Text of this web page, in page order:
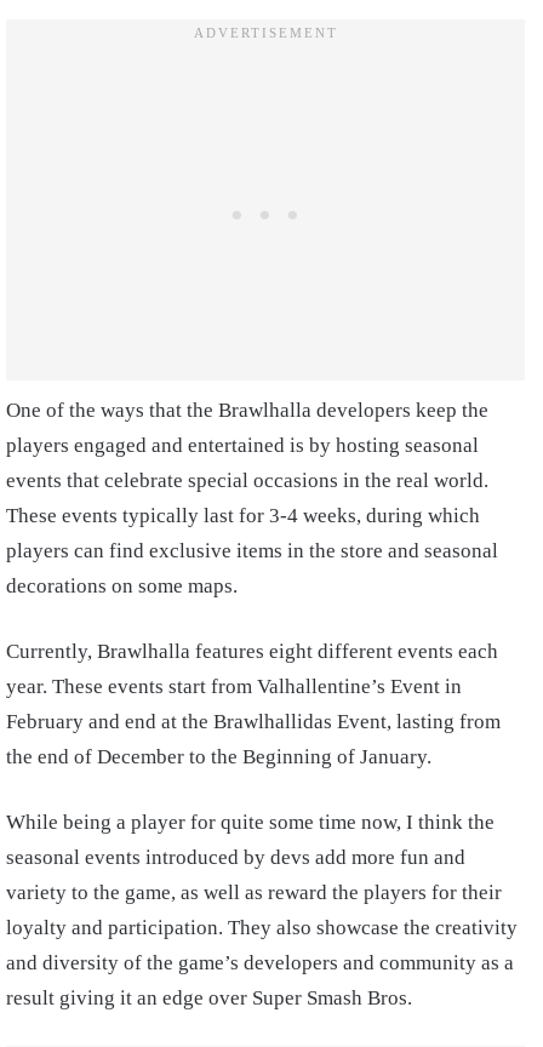
One of the ways that the Brawlhalla developers keep the
players engaged and entertained is by hosting seasonal
events that celebrate special occasions in the real world.
These events typically last for 3-4 weeks, during which
players can find exclusive items in the store and seasonal
decorations on some maps.
Currently, Brawlhalla features eight different events each
year. These events start from Valhallentine’s Event in
February and end at the Brawlhallidas Event, lasting from
the end of December to the Beginning of January.
While being a player for quite some time now, I think the
seasonal events introduced by devs add more fun and
variety to the game, as well as reward the players for their
loyalty and participation. They also showcase the creativity
and diversity of the game’s developers and community as a
result giving it an edge over Super Smash Bros.